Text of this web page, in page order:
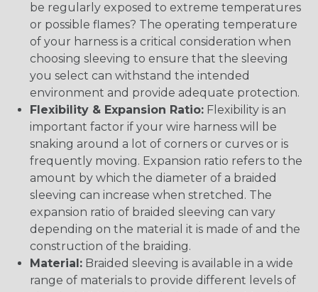
be regularly exposed to extreme temperatures
or possible flames? The operating temperature
of your harness is a critical consideration when
choosing sleeving to ensure that the sleeving
you select can withstand the intended
environment and provide adequate protection.
Flexibility & Expansion Ratio: Flexibility is an
important factor if your wire harness will be
snaking around a lot of corners or curves or is
frequently moving. Expansion ratio refers to the
amount by which the diameter of a braided
sleeving can increase when stretched. The
expansion ratio of braided sleeving can vary
depending on the material it is made of and the
construction of the braiding.
Material: Braided sleeving is available in a wide
range of materials to provide different levels of